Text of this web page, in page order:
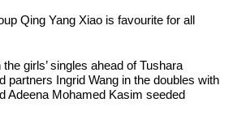
Qing Yang Xiao is favourite for all
girls’ singles ahead of Tushara
partners Ingrid Wang in the doubles with
Adeena Mohamed Kasim seeded